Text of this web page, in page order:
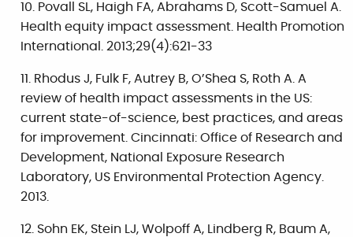
Povall SL, Haigh FA, Abrahams D, Scott-Samuel A.
Health equity impact assessment. Health Promotion
International. 2013;29(4):621-33
Rhodus J, Fulk F, Autrey B, O’Shea S, Roth A. A
review of health impact assessments in the US:
current state-of-science, best practices, and areas
for improvement. Cincinnati: Office of Research and
Development, National Exposure Research
Laboratory, US Environmental Protection Agency.
2013.
Sohn EK, Stein LJ, Wolpoff A, Lindberg R, Baum A,